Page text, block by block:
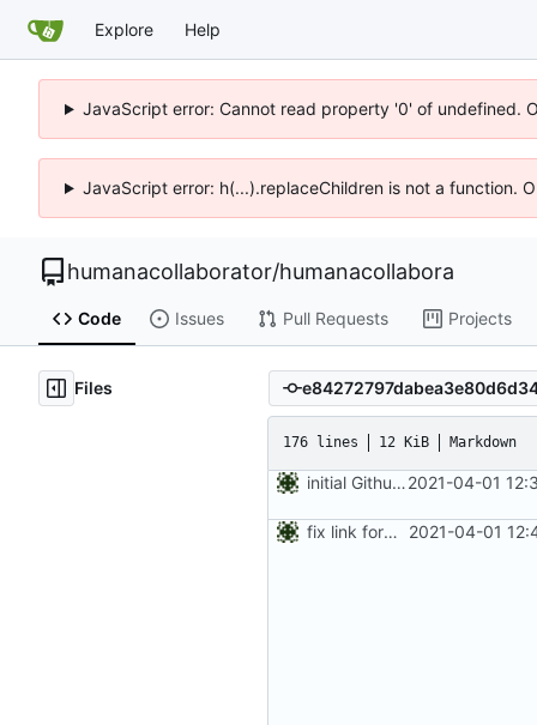
Explore Help
JavaScript error: Cannot read property '0' of undefined.
JavaScript error: h(...).replaceChildren is not a function.
humanacollaborator/humanacollabora
Code Issues Pull Requests Projects
Files
176 lines 12 KiB Markdown
initial Github version (CF links not checked)2021-04-01
fix link format 2021-04-01